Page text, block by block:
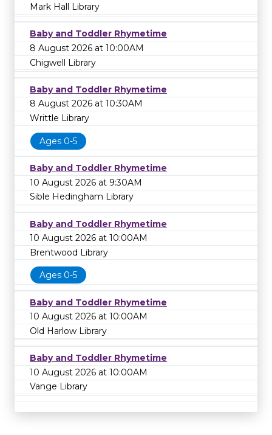
Mark Hall Library
Baby and Toddler Rhymetime
8 August 2026 at 10:00AM
Chigwell Library
Baby and Toddler Rhymetime
8 August 2026 at 10:30AM
Writtle Library
Ages 0-5
Baby and Toddler Rhymetime
10 August 2026 at 9:30AM
Sible Hedingham Library
Baby and Toddler Rhymetime
10 August 2026 at 10:00AM
Brentwood Library
Ages 0-5
Baby and Toddler Rhymetime
10 August 2026 at 10:00AM
Old Harlow Library
Baby and Toddler Rhymetime
10 August 2026 at 10:00AM
Vange Library